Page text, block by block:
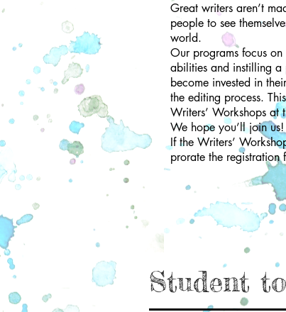
Great writers aren’t
people to see
world.
Our programs focus
abilities and instilling a
become invested in
the editing process.
Writers’ Workshops
We hope you’ll join us!
If the Writers’
prorate the registration
Student